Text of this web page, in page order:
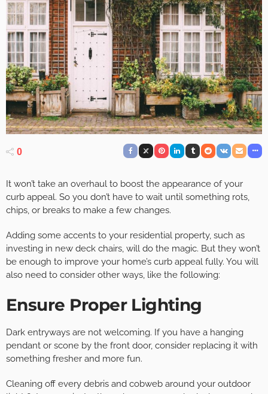
0
It won’t take an overhaul to boost the appearance of your
curb appeal. So you don’t have to wait until something rots,
chips, or breaks to make a few changes.
Adding some accents to your residential property, such as
investing in new deck chairs, will do the magic. But they won’t
be enough to improve your home’s curb appeal fully. You will
also need to consider other ways, like the following:
Ensure Proper Lighting
Dark entryways are not welcoming. If you have a hanging
pendant or scone by the front door, consider replacing it with
something fresher and more fun.
Cleaning off every debris and cobweb around your outdoor